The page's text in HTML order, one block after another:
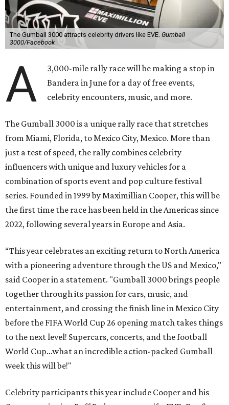
The Gumball 3000 attracts celebrity drivers like EVE. Gumball
3000/Facebook
A
3,000-mile rally race will be making a stop in
Bandera in June for a day of free events,
celebrity encounters, music, and more.
The Gumball 3000 is a unique rally race that stretches
from Miami, Florida, to Mexico City, Mexico. More than
just a test of speed, the rally combines celebrity
influencers with unique and luxury vehicles for a
combination of sports event and pop culture festival
series. Founded in 1999 by Maximillian Cooper, this will be
the first time the race has been held in the Americas since
2022, following several years in Europe and Asia.
“This year celebrates an exciting return to North America
with a pioneering adventure through the US and Mexico,"
said Cooper in a statement. "Gumball 3000 brings people
together through its passion for cars, music, and
entertainment, and crossing the finish line in Mexico City
before the FIFA World Cup 26 opening match takes things
to the next level! Supercars, concerts, and the football
World Cup…what an incredible action-packed Gumball
week this will be!"
Celebrity participants this year include Cooper and his